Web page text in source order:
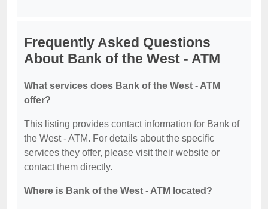
Frequently Asked Questions
About Bank of the West - ATM
What services does Bank of the West - ATM
offer?
This listing provides contact information for Bank of
the West - ATM. For details about the specific
services they offer, please visit their website or
contact them directly.
Where is Bank of the West - ATM located?